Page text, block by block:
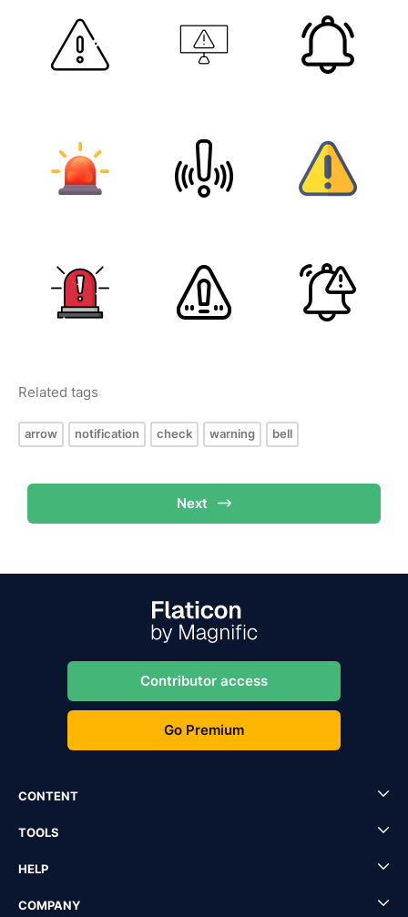
Related tags
arrow notification check warning bell
Next
Contributor access
Go Premium
CONTENT
TOOLS
HELP
COMPANY